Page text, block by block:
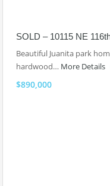
SOLD – 10115 NE
Beautiful Juanita park
hardwood… More Details
$890,000